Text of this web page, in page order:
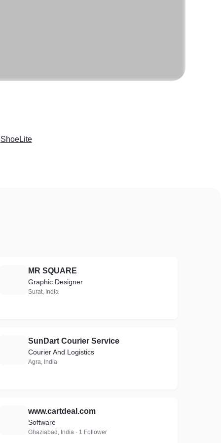
ShoeLite
MR SQUARE
Graphic Designer
Surat, India
SunDart Courier Service
Courier And Logistics
Agra, India
www.cartdeal.com
Software
Ghaziabad, India · 1 Follower